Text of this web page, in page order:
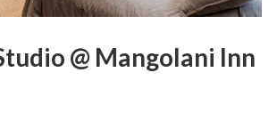
@ Mangolani Inn